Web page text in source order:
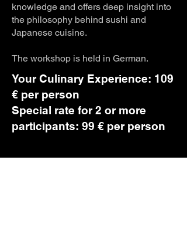
knowledge and offers deep insight into
the philosophy behind sushi and
Japanese cuisine.
The workshop is held in German.
Your Culinary Experience: 109
€ per person
Special rate for 2 or more
participants: 99 € per person
20-June 2026 2.00 p.m. - 5.00